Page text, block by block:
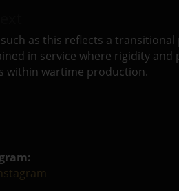
as this reflects a
in service where rigidity
within wartime production.